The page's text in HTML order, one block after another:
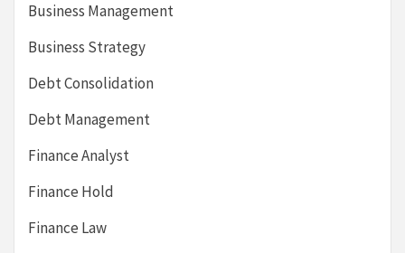
Business Management
Business Strategy
Debt Consolidation
Debt Management
Finance Analyst
Finance Hold
Finance Law